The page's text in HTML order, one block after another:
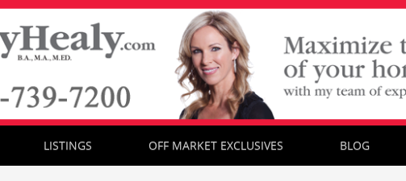
LISTINGS OFF MARKET EXCLUSIVES BLOG